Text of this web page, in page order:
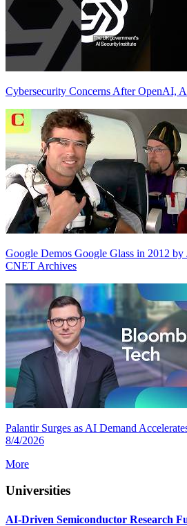
Cybersecurity Concerns After OpenAI,
Google Demos Google Glass in 2012 by
CNET Archives
Palantir Surges as AI Demand
8/4/2026
More
Universities
AI-Driven Semiconductor Research